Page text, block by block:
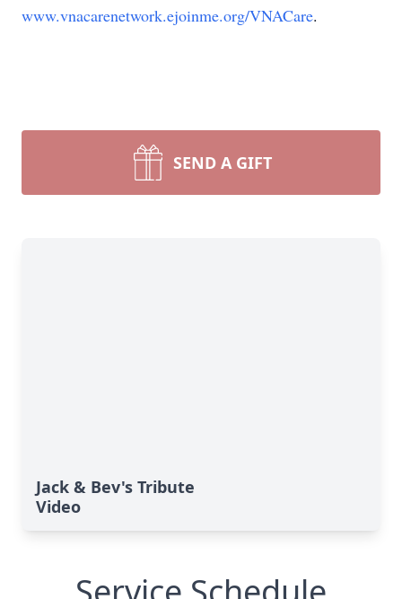
www.vnacarenetwork.ejoinme.org/VNACare.
SEND A GIFT
Jack & Bev's Tribute
Video